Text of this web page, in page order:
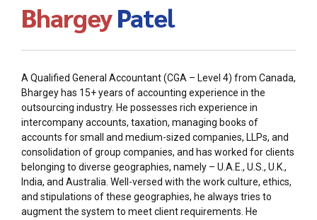
BhargeyPatel
A Qualified General Accountant (CGA – Level 4) from Canada,
Bhargey has 15+ years of accounting experience in the
outsourcing industry. He possesses rich experience in
intercompany accounts, taxation, managing books of
accounts for small and medium-sized companies, LLPs, and
consolidation of group companies, and has worked for clients
belonging to diverse geographies, namely – U.A.E., U.S., U.K.,
India, and Australia. Well-versed with the work culture, ethics,
and stipulations of these geographies, he always tries to
augment the system to meet client requirements. He